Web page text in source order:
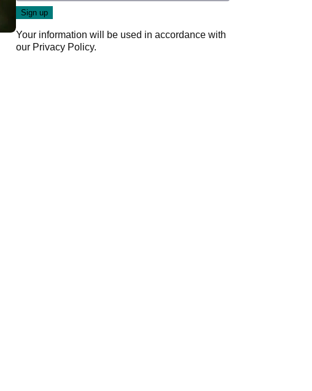
Your information will be used in accordance with
our Privacy Policy.